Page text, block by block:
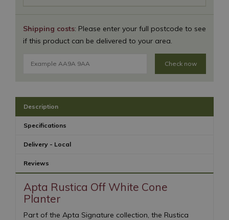
Shipping costs: Please enter your full postcode to see
if this product can be delivered to your area.
Check now
Description
Specifications
Delivery - Local
Reviews
Apta Rustica Off White Cone
Planter
Part of the Apta Signature collection, the Rustica